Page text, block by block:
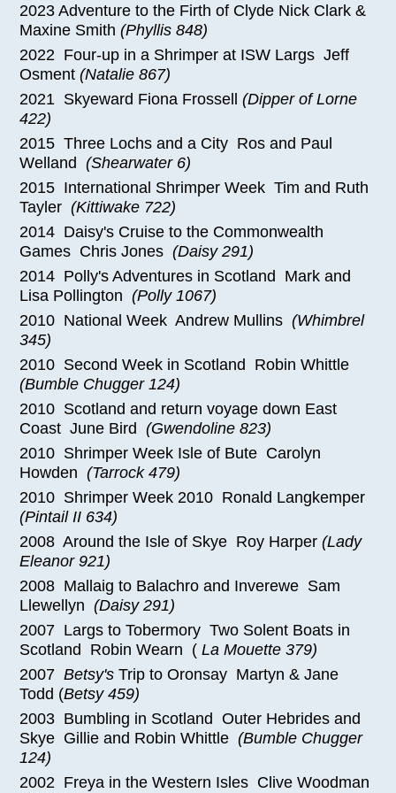
2023 Adventure to the Firth of Clyde Nick Clark &
Maxine Smith(Phyllis 848)
2022 Four-up in a Shrimper at ISW Largs Jeff
Osment(Natalie 867)
2021 Skyeward Fiona Frossell(Dipper of Lorne
422)
2015 Three Lochs and a City Ros and Paul
Welland(Shearwater 6)
2015 International Shrimper Week Tim and Ruth
Tayler(Kittiwake 722)
2014 Daisy's Cruise to the Commonwealth
Games Chris Jones(Daisy 291)
2014 Polly's Adventures in Scotland Mark and
Lisa Pollington(Polly 1067)
2010 National Week Andrew Mullins(Whimbrel
345)
2010 Second Week in Scotland Robin Whittle
(Bumble Chugger 124)
2010 Scotland and return voyage down East
Coast June Bird(Gwendoline 823)
2010 Shrimper Week Isle of Bute Carolyn
Howden(Tarrock 479)
2010 Shrimper Week 2010 Ronald Langkemper
(Pintail II 634)
2008 Around the Isle of Skye Roy Harper(Lady
Eleanor 921)
2008 Mallaig to Balachro and Inverewe Sam
Llewellyn(Daisy 291)
2007 Largs to Tobermory Two Solent Boats in
Scotland Robin Wearn (La Mouette 379)
2007Betsy's Trip to Oronsay Martyn & Jane
Todd (Betsy 459)
2003 Bumbling in Scotland Outer Hebrides and
Skye Gillie and Robin Whittle (Bumble Chugger
124)
2002 Freya in the Western Isles Clive Woodman